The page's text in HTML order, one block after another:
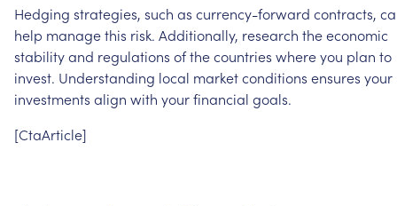
Hedging strategies, such as currency-forward contracts,
help managethis risk. Additionally, research theeconomic
stabilityand regulations ofthecountries whereyou plan to
invest. Understanding local marketconditions ensures your
investments align with yourfinancial goals.
[CtaArticle]